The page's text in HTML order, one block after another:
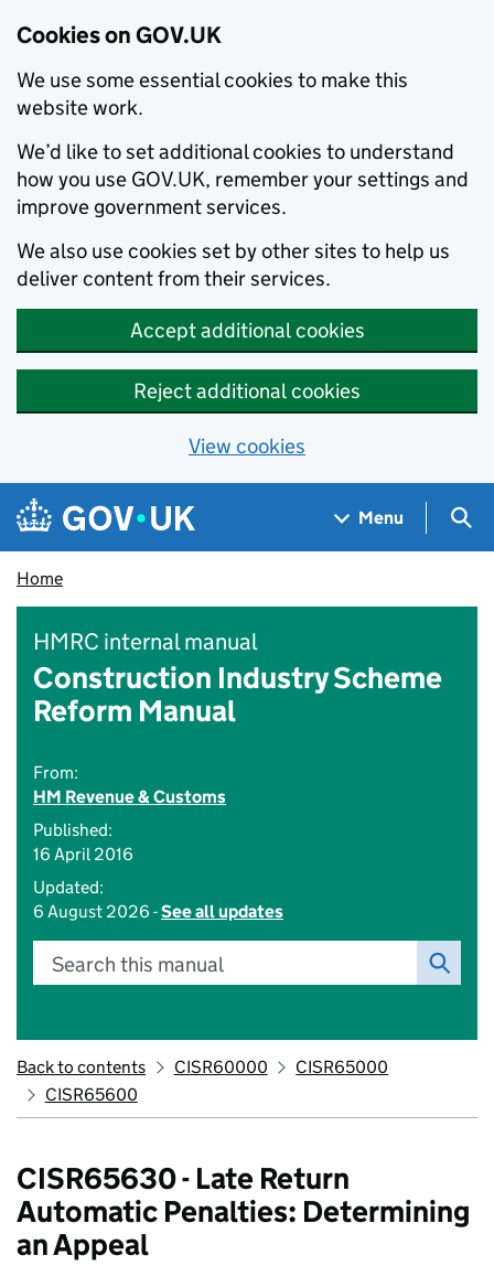
Cookies on GOV.UK
We use some essential cookies to make this
website work.
We’d like to set additional cookies to understand
how you use GOV.UK, remember your settings and
improve government services.
We also use cookies set by other sites to help us
deliver content from their services.
Accept additional cookies
Reject additional cookies
View cookies
Skip to main content
Navigation menu
Menu
Home
HMRC internal manual
Construction Industry Scheme
Reform Manual
From:
HM Revenue & Customs
Published:
16 April 2016
Updated:
6 August 2026 -See all updates
Search this manual
Back to contents CISR60000
CISR65000
CISR65600
CISR65630 - Late Return
Automatic Penalties: Determining
an Appeal